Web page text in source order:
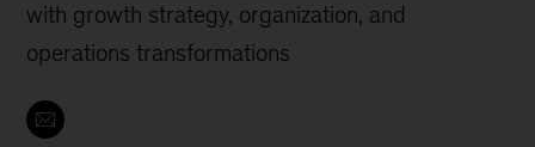
with growth strategy, organization, and
operations transformations